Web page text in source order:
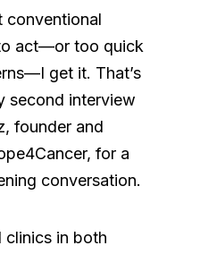
conventional
act—or too quick
get it. That’s
second interview
founder and
for a
conversation.
in both